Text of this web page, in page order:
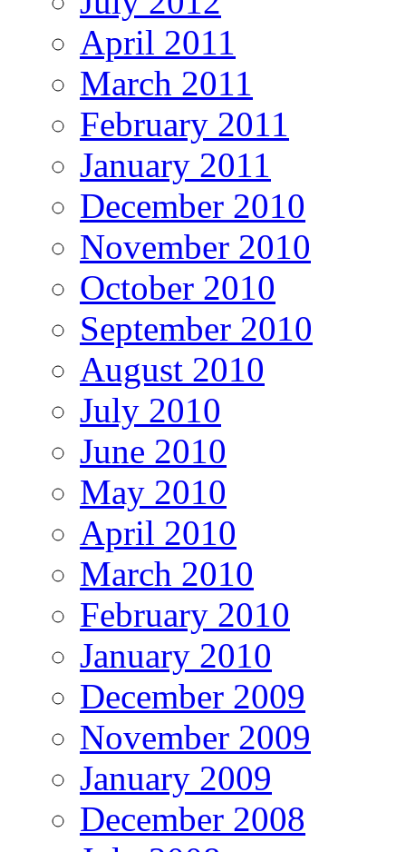
April 2011
March 2011
February 2011
January 2011
December 2010
November 2010
October 2010
September 2010
August 2010
July 2010
June 2010
May 2010
April 2010
March 2010
February 2010
January 2010
December 2009
November 2009
January 2009
December 2008